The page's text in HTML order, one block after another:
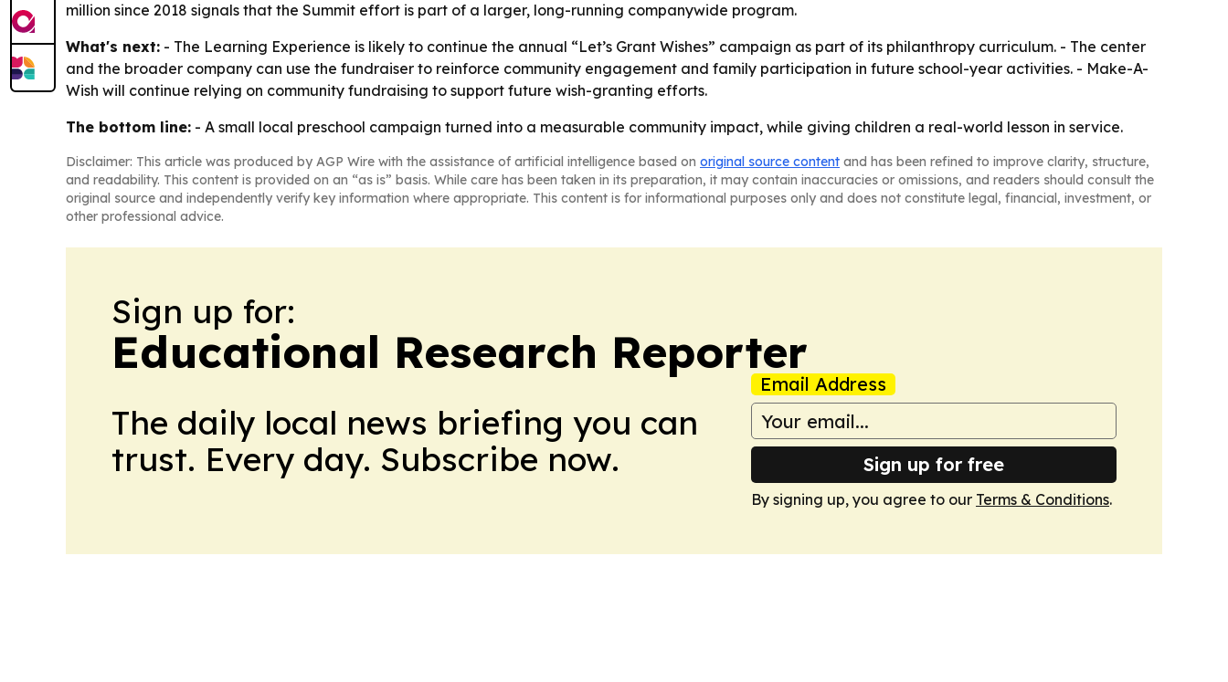
million since 2018 signals that the Summit effort is part of a larger, long-running companywide program.
What's next: - The Learning Experience is likely to continue the annual “Let’s Grant Wishes” campaign as part of its philanthropy curriculum. - The center
and the broader company can use the fundraiser to reinforce community engagement and family participation in future school-year activities. - Make-A-
Wish will continue relying on community fundraising to support future wish-granting efforts.
The bottom line: - A small local preschool campaign turned into a measurable community impact, while giving children a real-world lesson in service.
Disclaimer: This article was produced by AGP Wire with the assistance of artificial intelligence based on original source content and has been refined to improve clarity, structure,
and readability. This content is provided on an “as is” basis. While care has been taken in its preparation, it may contain inaccuracies or omissions, and readers should consult the
original source and independently verify key information where appropriate. This content is for informational purposes only and does not constitute legal, financial, investment, or
other professional advice.
Sign up for:
Educational Research Reporter
The daily local news briefing you can
trust. Every day. Subscribe now.
Email Address
Sign up for free
By signing up, you agree to our Terms & Conditions.